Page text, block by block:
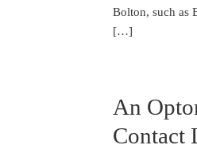
Bolton, such as
[…]
An
Contact